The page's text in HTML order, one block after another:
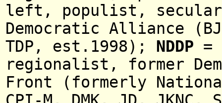
left, populist,
Democratic Alliance
TDP, est.1998); NDDP =
regionalist, former
Front (formerly